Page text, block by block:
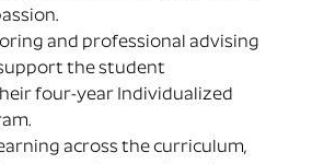
and professional advising
the student
four-year Individualized
across the curriculum,